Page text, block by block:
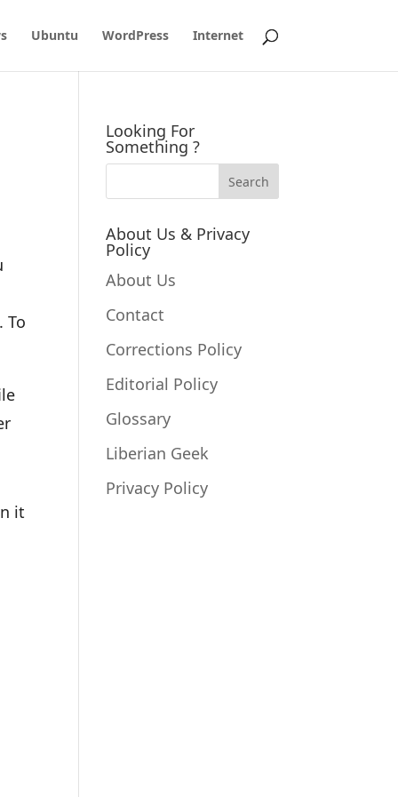
Ubuntu WordPress Internet
To
it
Looking For
Something ?
About Us & Privacy
Policy
About Us
Contact
Corrections Policy
Editorial Policy
Glossary
Liberian Geek
Privacy Policy